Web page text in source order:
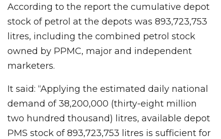
According to the report the cumulative depot
stock of petrol at the depots was 893,723,753
litres, including the combined petrol stock
owned by PPMC, major and independent
marketers.
It said: “Applying the estimated daily national
demand of 38,200,000 (thirty-eight million
two hundred thousand) litres, available depot
PMS stock of 893,723,753 litres is sufficient for